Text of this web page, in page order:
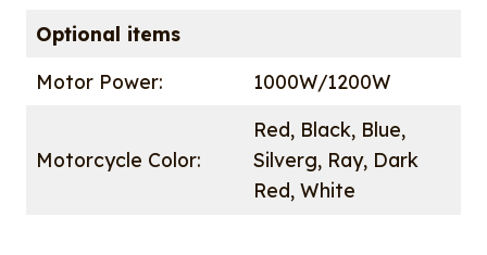
Optional items
Motor Power:
1000W/1200W
Motorcycle Color:
Red, Black, Blue,
Silverg, Ray, Dark
Red, White